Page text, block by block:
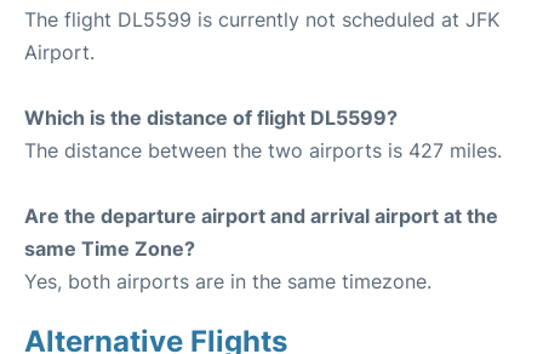
The flight DL5599 is currently not scheduled at JFK
Airport.
Which is the distance of flight DL5599?
The distance between the two airports is 427 miles.
Are the departure airport and arrival airport at the
same Time Zone?
Yes, both airports are in the same timezone.
Alternative Flights